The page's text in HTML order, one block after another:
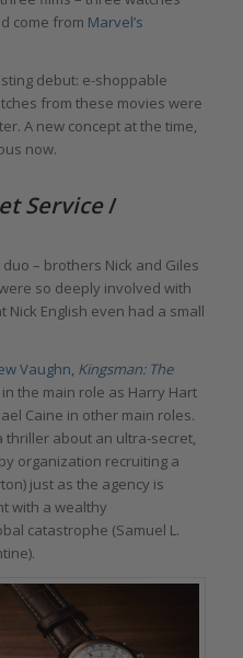
come from Marvel’s
debut: e-shoppable
from these movies were
A new concept at the time,
now.
Service/
– brothers Nick and Giles
so deeply involved with
Nick English even had a small
Vaughn, Kingsman: The
the main role as Harry Hart
Caine in other main roles.
thriller about an ultra-secret,
organization recruiting a
just as the agency is
with a wealthy
catastrophe (Samuel L.